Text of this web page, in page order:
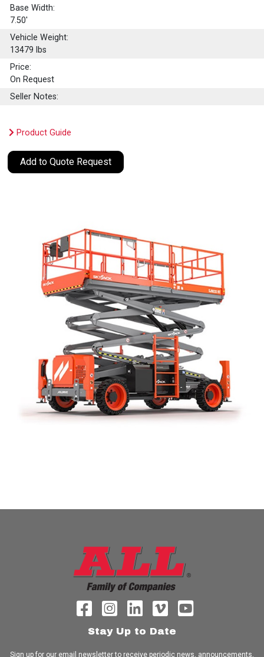
Base Width:
7.50'
Vehicle Weight:
13479 lbs
Price:
On Request
Seller Notes:
Product Guide
Add to Quote Request
Stay Up to Date
Sign up for our email newsletter to receive periodic news, announcements,